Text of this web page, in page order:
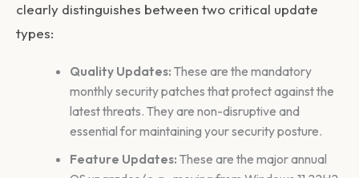
clearly distinguishes between two critical update
types:
Quality Updates: These are the mandatory
monthly security patches that protect against the
latest threats. They are non-disruptive and
essential for maintaining your security posture.
Feature Updates: These are the major annual